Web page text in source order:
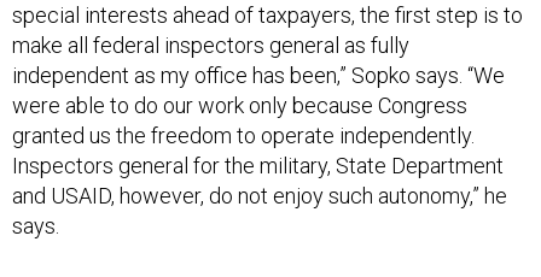
special interests ahead of taxpayers, the first step is to
make all federal inspectors general as fully
independent as my office has been,” Sopko says. “We
were able to do our work only because Congress
granted us the freedom to operate independently.
Inspectors general for the military, State Department
and USAID, however, do not enjoy such autonomy,” he
says.